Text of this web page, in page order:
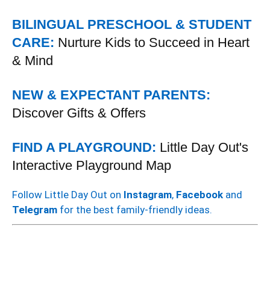
BILINGUAL PRESCHOOL & STUDENT
CARE: Nurture Kids to Succeed in Heart
& Mind
NEW & EXPECTANT PARENTS:
Discover Gifts & Offers
FIND A PLAYGROUND: Little Day Out's
Interactive Playground Map
Follow Little Day Out on Instagram, Facebook and
Telegram for the best family-friendly ideas.